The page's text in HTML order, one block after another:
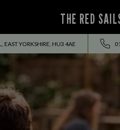
THE RED
EAST YORKSHIRE, HU3 4AE